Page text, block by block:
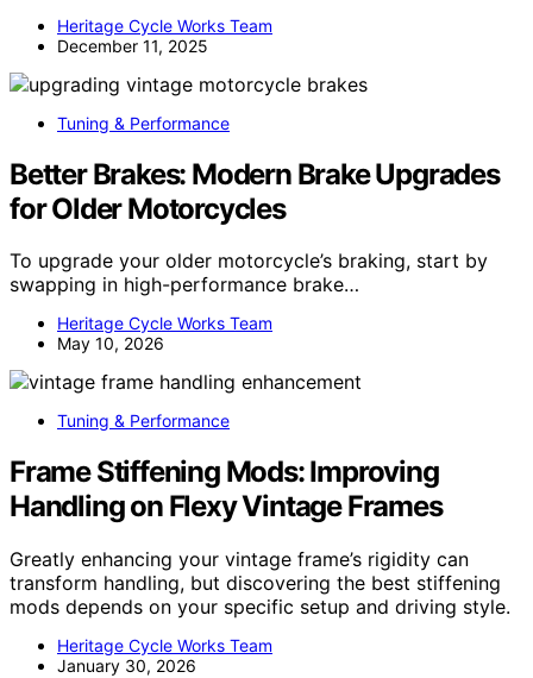
Heritage Cycle Works Team
December 11, 2025
Tuning & Performance
Better Brakes: Modern Brake Upgrades
for Older Motorcycles
To upgrade your older motorcycle’s braking, start by
swapping in high-performance brake…
Heritage Cycle Works Team
May 10, 2026
Tuning & Performance
Frame Stiffening Mods: Improving
Handling on Flexy Vintage Frames
Greatly enhancing your vintage frame’s rigidity can
transform handling, but discovering the best stiffening
mods depends on your specific setup and driving style.
Heritage Cycle Works Team
January 30, 2026